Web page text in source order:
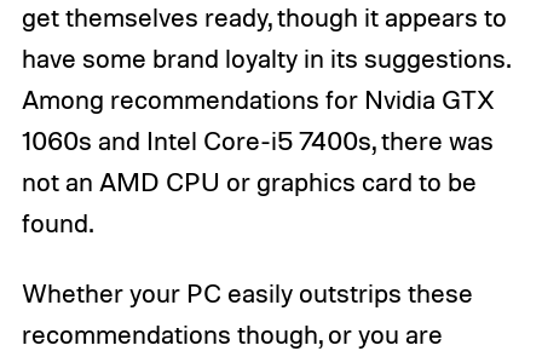
get themselves ready, though it appears to
have some brand loyalty in its suggestions.
Among recommendations for Nvidia GTX
1060s and Intel Core-i5 7400s, there was
not an AMD CPU or graphics card to be
found.
Whether your PC easily outstrips these
recommendations though, or you are